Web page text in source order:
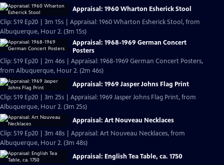
Appraisal: 1960 Wharton Esherick Stool
Clip: S19 Ep20 | 3m 15s | Appraisal: 1960 Wharton Esherick Stool, from
Albuquerque, Hour 2. (3m 15s)
Appraisal: 1968-1969 German Concert
Posters
Clip: S19 Ep20 | 2m 46s | Appraisal: 1968-1969 German Concert Posters,
from Albuquerque, Hour 2. (2m 46s)
Appraisal: 1969 Jasper Johns Flag Print
Clip: S19 Ep20 | 3m 25s | Appraisal: 1969 Jasper Johns Flag Print, from
Albuquerque, Hour 2. (3m 25s)
Appraisal: Art Nouveau Necklaces
Clip: S19 Ep20 | 3m 48s | Appraisal: Art Nouveau Necklaces, from
Albuquerque, Hour 2. (3m 48s)
Appraisal: English Tea Table, ca. 1750